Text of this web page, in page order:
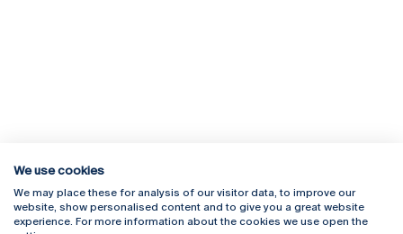
Rua Diogo Botelho 1327
4169-005 Porto
Campus Online
Webmail
We use cookies
We may place these for analysis of our visitor data, to improve our
website, show personalised content and to give you a great website
experience. For more information about the cookies we use open the